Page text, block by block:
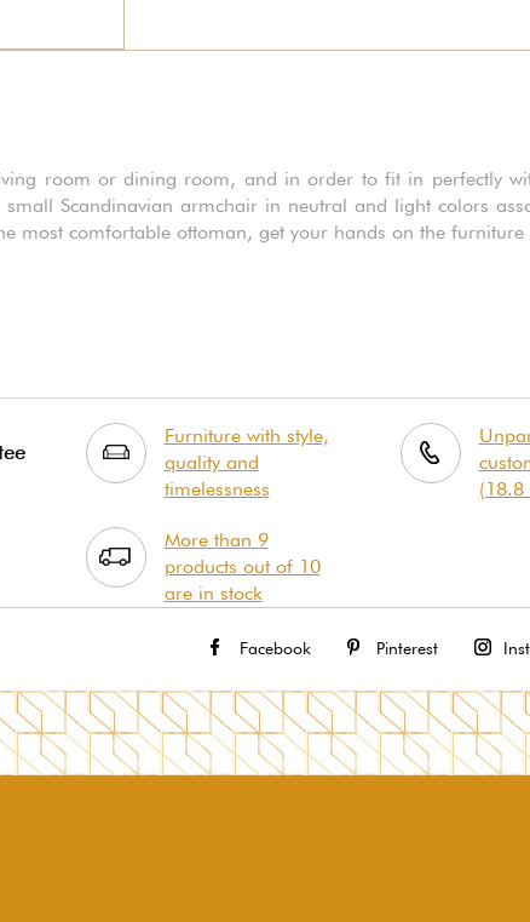
room or dining room, and in order to fit in perfectly
Scandinavian armchair in neutral and light colors
most comfortable ottoman, get your hands on the
Furniture with style,
quality and
timelessness
More than 9
products out of 10
are in stock
Facebook Pinterest